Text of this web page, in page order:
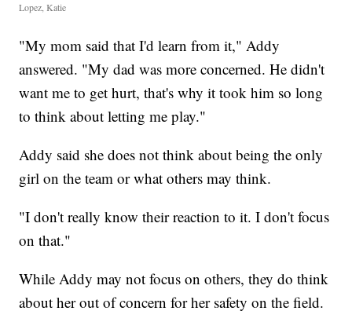
Lopez, Katie
"My mom said that I'd learn from it," Addy
answered. "My dad was more concerned. He didn't
want me to get hurt, that's why it took him so long
to think about letting me play."
Addy said she does not think about being the only
girl on the team or what others may think.
"I don't really know their reaction to it. I don't focus
on that."
While Addy may not focus on others, they do think
about her out of concern for her safety on the field.